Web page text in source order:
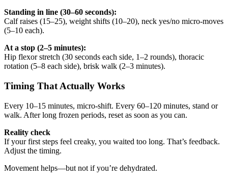
Standing in line (30–60 seconds):
Calf raises (15–25), weight shifts (10–20), neck yes/no micro-moves
(5–10 each).
At a stop (2–5 minutes):
Hip flexor stretch (30 seconds each side, 1–2 rounds), thoracic
rotation (5–8 each side), brisk walk (2–3 minutes).
Timing That Actually Works
Every 10–15 minutes, micro-shift. Every 60–120 minutes, stand or
walk. After long frozen periods, reset as soon as you can.
Reality check
If your first steps feel creaky, you waited too long. That’s feedback.
Adjust the timing.
Movement helps—but not if you’re dehydrated.